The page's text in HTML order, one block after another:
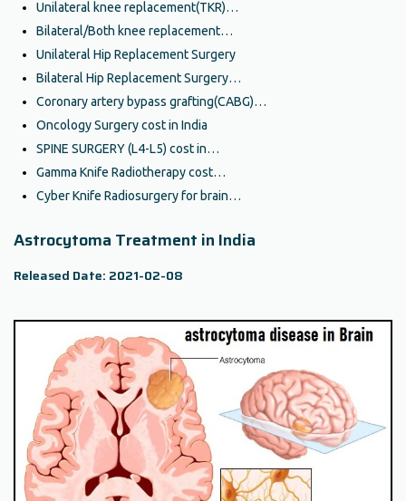
Unilateral knee replacement(TKR)…
Bilateral/Both knee replacement…
Unilateral Hip Replacement Surgery
Bilateral Hip Replacement Surgery…
Coronary artery bypass grafting(CABG)…
Oncology Surgery cost in India
SPINE SURGERY (L4-L5) cost in…
Gamma Knife Radiotherapy cost…
Cyber Knife Radiosurgery for brain…
Astrocytoma Treatment in India
Released Date: 2021-02-08